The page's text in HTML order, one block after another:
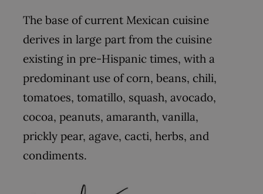
The base of current Mexican cuisine
derives in large part from the cuisine
existing in pre-Hispanic times, with a
predominant use of corn, beans, chili,
tomatoes, tomatillo, squash, avocado,
cocoa, peanuts, amaranth, vanilla,
prickly pear, agave, cacti, herbs, and
condiments.